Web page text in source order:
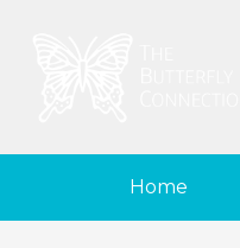
Home